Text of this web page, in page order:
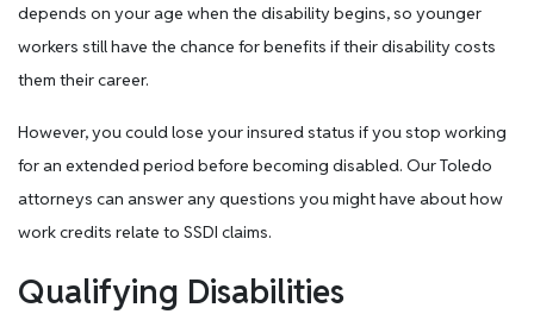
depends on your age when the disability begins, so younger
workers still have the chance for benefits if their disability costs
them their career.
However, you could lose your insured status if you stop working
for an extended period before becoming disabled. Our Toledo
attorneys can answer any questions you might have about how
work credits relate to SSDI claims.
Qualifying Disabilities